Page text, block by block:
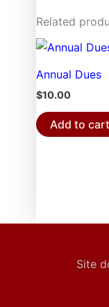
Related
Annual Dues
$10.00
Add to cart
Site